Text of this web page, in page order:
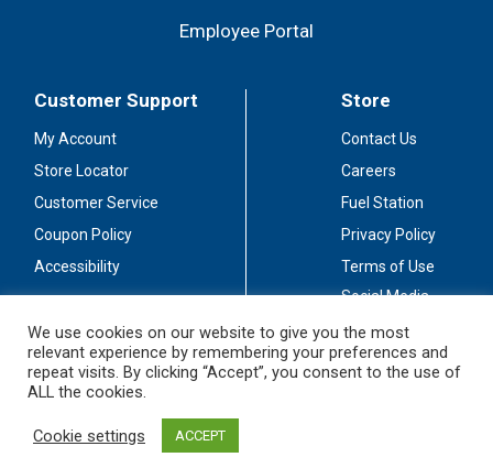
Employee Portal
Customer Support
My Account
Store Locator
Customer Service
Coupon Policy
Accessibility
Store
Contact Us
Careers
Fuel Station
Privacy Policy
Terms of Use
Social Media
Stay Connected
We use cookies on our website to give you the most
relevant experience by remembering your preferences and
repeat visits. By clicking “Accept”, you consent to the use of
ALL the cookies.
Cookie settings ACCEPT